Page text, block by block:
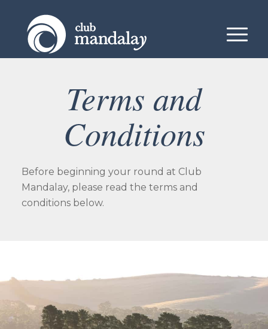
Terms and
Conditions
Before beginning your round at Club
Mandalay, please read the terms and
conditions below.